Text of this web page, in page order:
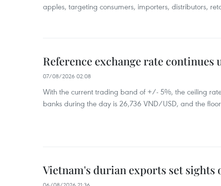
apples, targeting consumers, importers, distributors,
Reference exchange rate
07/08/2026 02:08
With the current trading band of +/- 5%, the ceiling
banks during the day is 26,736 VND/USD, and the
Vietnam's durian exports set sights